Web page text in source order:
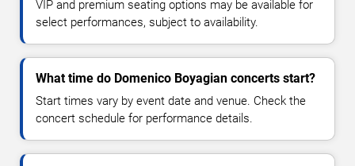
VIP and premium seating options may be available for
select performances, subject to availability.
What time do Domenico Boyagian concerts start?
Start times vary by event date and venue. Check the
concert schedule for performance details.